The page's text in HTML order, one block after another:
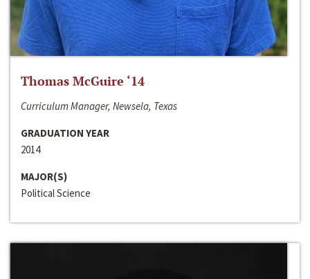
Thomas McGuire ‘14
Curriculum Manager, Newsela, Texas
GRADUATION YEAR
2014
MAJOR(S)
Political Science